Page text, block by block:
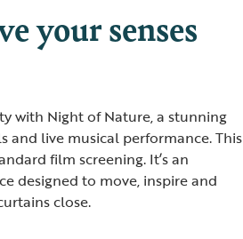
your senses
with Night of Nature, a stunning
and live musical performance. This
film screening. It’s an
designed to move, inspire and
close.